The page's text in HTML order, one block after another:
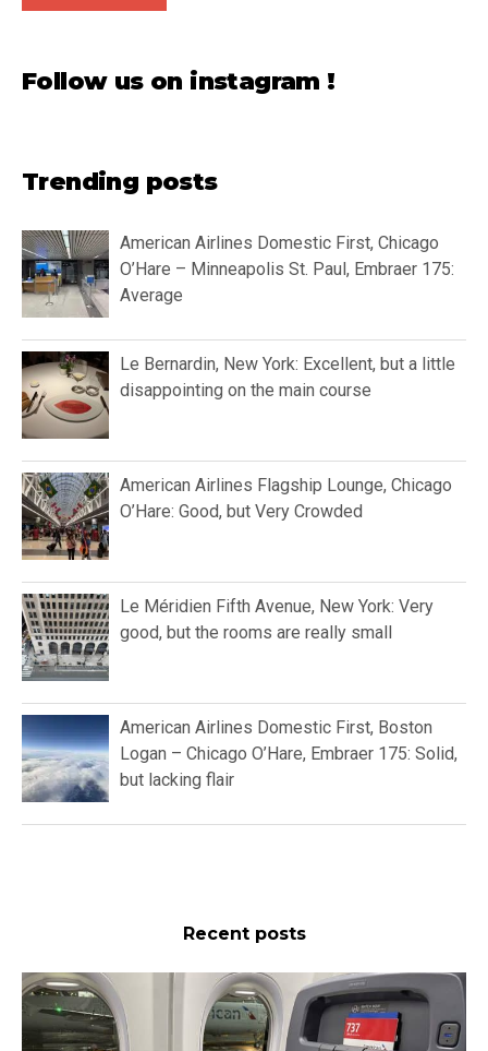
Follow us on instagram !
Trending posts
American Airlines Domestic First, Chicago
O’Hare – Minneapolis St. Paul, Embraer 175:
Average
Le Bernardin, New York: Excellent, but a little
disappointing on the main course
American Airlines Flagship Lounge, Chicago
O’Hare: Good, but Very Crowded
Le Méridien Fifth Avenue, New York: Very
good, but the rooms are really small
American Airlines Domestic First, Boston
Logan – Chicago O’Hare, Embraer 175: Solid,
but lacking flair
Recent posts